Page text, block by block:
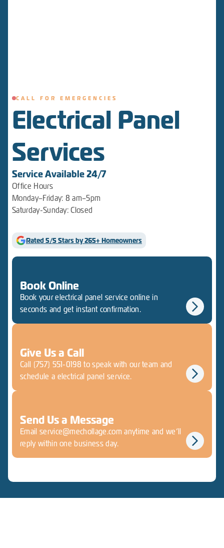
CALL FOR EMERGENCIES
Electrical Panel
Services
Service Available 24/7
Office Hours
Monday–Friday: 8 am–5pm
Saturday-Sunday: Closed
Rated 5/5 Stars by 265+ Homeowners
Book Online
Book your electrical panel service online in
seconds and get instant confirmation.
Give Us a Call
Call (757) 551-0198 to speak with our team and
schedule a electrical panel service.
Send Us a Message
Email service@mechollage.com anytime and we’ll
reply within one business day.